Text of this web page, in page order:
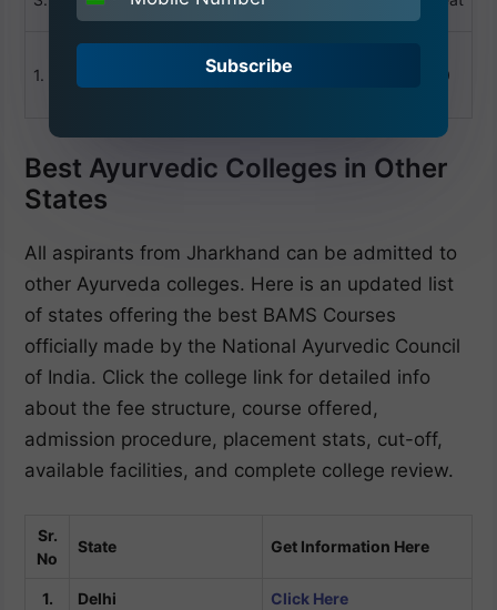
1.
Ayurved Medical
1980 40
Best Ayurvedic Colleges in Other
States
All aspirants from Jharkhand can be admitted to
other Ayurveda colleges. Here is an updated list
of states offering the best BAMS Courses
officially made by the National Ayurvedic Council
of India. Click the college link for detailed info
about the fee structure, course offered,
admission procedure, placement stats, cut-off,
available facilities, and complete college review.
Sr.
No
State Get Information Here
1. Delhi Click Here
+91
Subscribe